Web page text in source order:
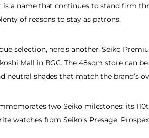
is a name that continues to stand firm
of reasons to stay as patrons.
selection, here’s another. Seiko
Mall in BGC. The 48sqm store can
shades that match the brand’s
two Seiko milestones: its
watches from Seiko’s Presage,